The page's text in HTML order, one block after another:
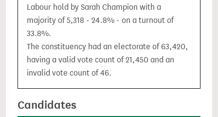
Labour hold by Sarah Champion with a
majority of 5,318 - 24.8% - on a turnout of
33.8%.
The constituency had an electorate of 63,420,
having a valid vote count of 21,450 and an
invalid vote count of 46.
Candidates